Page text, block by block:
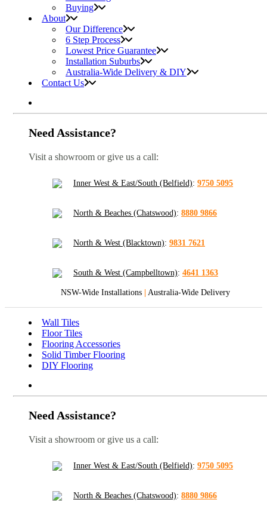
Buying
About
Our Difference
6 Step Process
Lowest Price Guarantee
Installation Suburbs
Australia-Wide Delivery & DIY
Contact Us
Need Assistance?
Visit a showroom or give us a call:
Inner West & East/South (Belfield): 9750 5095
North & Beaches (Chatswood): 8880 9866
North & West (Blacktown): 9831 7621
South & West (Campbelltown): 4641 1363
NSW-Wide Installations | Australia-Wide Delivery
Wall Tiles
Floor Tiles
Flooring Accessories
Solid Timber Flooring
DIY Flooring
Need Assistance?
Visit a showroom or give us a call:
Inner West & East/South (Belfield): 9750 5095
North & Beaches (Chatswood): 8880 9866